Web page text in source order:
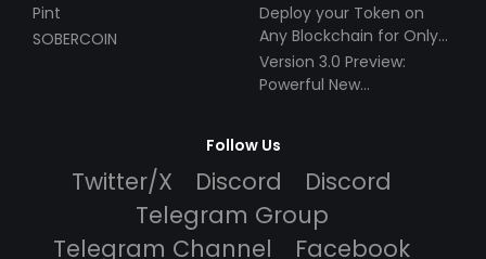
Pint
SOBERCOIN
Deploy your Token on
Any Blockchain for Only
$49!
Version 3.0 Preview:
Powerful New
Follow Us
Twitter/X Discord
Discord
Telegram Group
Telegram Channel
Facebook